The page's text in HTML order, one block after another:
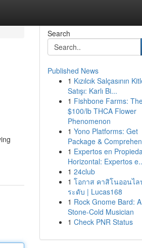
Search
Published News
1 Kızılcık Salçasının
Satışı: Karlı Bi...
1 Fishbone Farms:
$100/lb THCA Flower
Phenomenon
1 Yono Platforms: Get
Package &
1 Expertos en
Horizontal: Expertos
1 24club
1 โอกาส คาสิโนออนไล
ระดับ | Lucas168
1 Rock Gnome Bard: A
Stone-Cold Musician
1 Check PNR Status